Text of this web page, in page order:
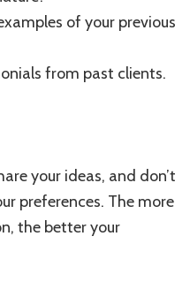
of your previous
from past clients.
your ideas, and don’t
preferences. The more
the better your